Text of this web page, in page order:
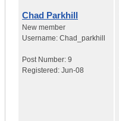
Chad Parkhill
New member
Username: Chad_parkhill
Post Number: 9
Registered: Jun-08